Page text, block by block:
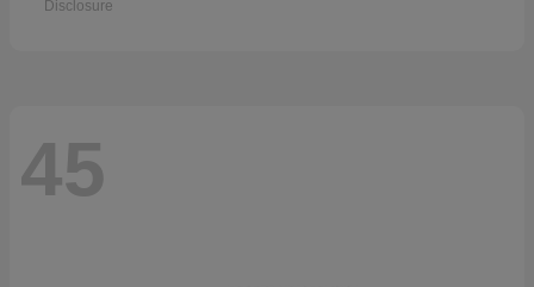
Disclosure
45